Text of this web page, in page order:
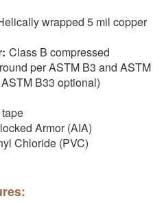
wrapped 5 mil copper
Class B compressed
per ASTM B3 and ASTM
B33 optional)
Armor (AIA)
Chloride (PVC)